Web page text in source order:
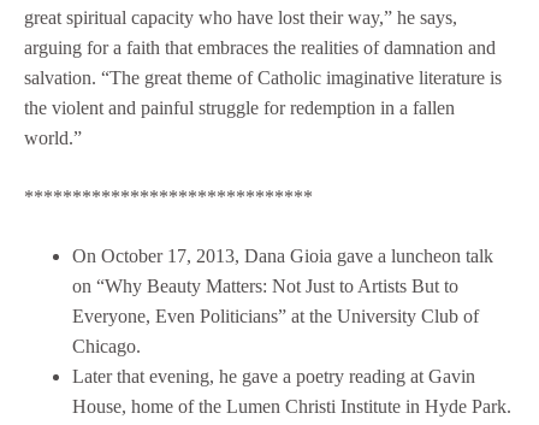
great spiritual capacity who have lost their way,” he says,
arguing for a faith that embraces the realities of damnation and
salvation. “The great theme of Catholic imaginative literature is
the violent and painful struggle for redemption in a fallen
world.”
******************************
On October 17, 2013, Dana Gioia gave a luncheon talk
on “Why Beauty Matters: Not Just to Artists But to
Everyone, Even Politicians” at the University Club of
Chicago.
Later that evening, he gave a poetry reading at Gavin
House, home of the Lumen Christi Institute in Hyde Park.